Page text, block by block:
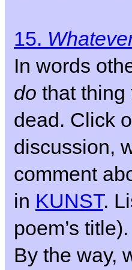
15.
In words
do that thing
dead. Click
discussion,
comment
in KUNST.
poem’s title).
By the way,